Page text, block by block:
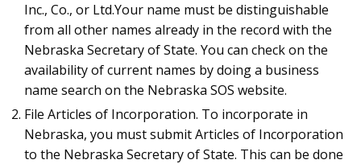
Inc., Co., or Ltd.Your name must be distinguishable
from all other names already in the record with the
Nebraska Secretary of State. You can check on the
availability of current names by doing a business
name search on the Nebraska SOS website.
File Articles of Incorporation. To incorporate in
Nebraska, you must submit Articles of Incorporation
to the Nebraska Secretary of State. This can be done